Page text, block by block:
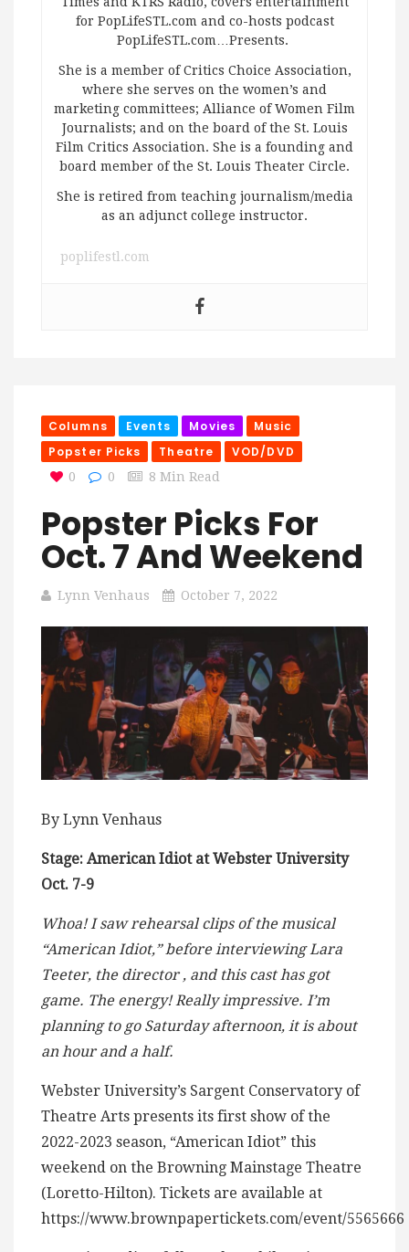
for PopLifeSTL.com and co-hosts podcast
PopLifeSTL.com…Presents.
She is a member of Critics Choice Association,
where she serves on the women’s and
marketing committees; Alliance of Women Film
Journalists; and on the board of the St. Louis
Film Critics Association. She is a founding and
board member of the St. Louis Theater Circle.
She is retired from teaching journalism/media
as an adjunct college instructor.
poplifestl.com
Columns Events Movies
Music
Popster Picks
Theatre VOD/DVD
0 0 8 Min Read
Popster Picks For
Oct. 7 And Weekend
Lynn Venhaus October 7, 2022
By Lynn Venhaus
Stage: American Idiot at Webster University
Oct. 7-9
Whoa! I saw rehearsal clips of the musical
“American Idiot,” before interviewing Lara
Teeter, the director , and this cast has got
game. The energy! Really impressive. I’m
planning to go Saturday afternoon, it is about
an hour and a half.
Webster University’s Sargent Conservatory of
Theatre Arts presents its first show of the
2022-2023 season, “American Idiot” this
weekend on the Browning Mainstage Theatre
(Loretto-Hilton). Tickets are available at
https://www.brownpapertickets.com/event/5565666